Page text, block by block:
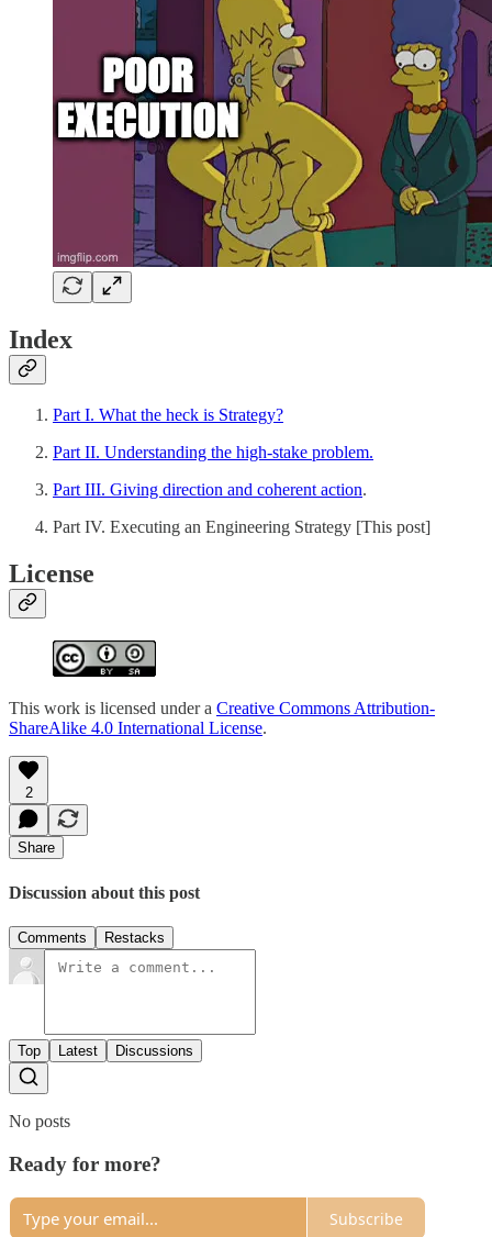
Index
Part I. What the heck is Strategy?
Part II. Understanding the high-stake problem.
Part III. Giving direction and coherent action.
Part IV. Executing an Engineering Strategy [This post]
License
This work is licensed under a Creative Commons Attribution-
ShareAlike 4.0 International License.
2
Share
Discussion about this post
Comments Restacks
Top Latest Discussions
No posts
Ready for more?
Subscribe